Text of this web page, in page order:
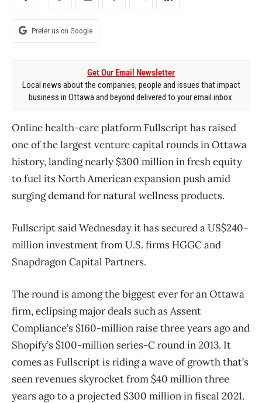
Prefer us on Google
Get Our Email Newsletter
Local news about the companies, people and issues that impact
business in Ottawa and beyond delivered to your email inbox.
Online health-care platform Fullscript has raised
one of the largest venture capital rounds in Ottawa
history, landing nearly $300 million in fresh equity
to fuel its North American expansion push amid
surging demand for natural wellness products.
Fullscript said Wednesday it has secured a US$240-
million investment from U.S. firms HGGC and
Snapdragon Capital Partners.
The round is among the biggest ever for an Ottawa
firm, eclipsing major deals such as Assent
Compliance’s $160-million raise three years ago and
Shopify’s $100-million series-C round in 2013. It
comes as Fullscript is riding a wave of growth that’s
seen revenues skyrocket from $40 million three
years ago to a projected $300 million in fiscal 2021.